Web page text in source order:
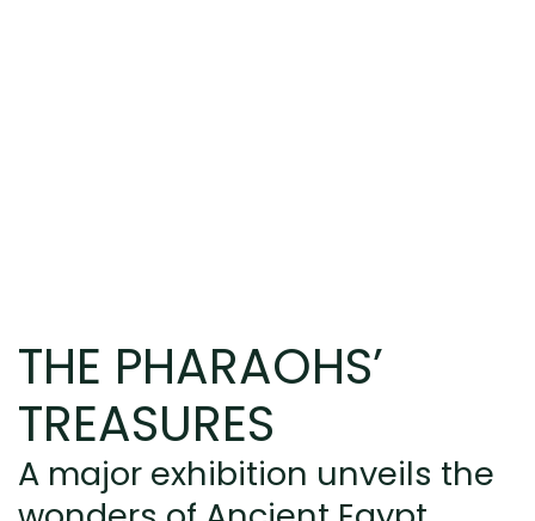
THE PHARAOHS’
TREASURES
A major exhibition unveils the